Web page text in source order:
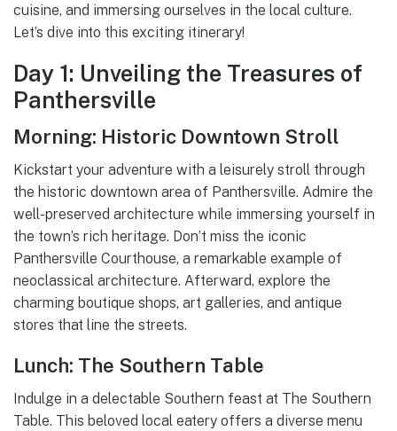
cuisine, and immersing ourselves in the local culture.
Let’s dive into this exciting itinerary!
Day 1: Unveiling the Treasures of
Panthersville
Morning: Historic Downtown Stroll
Kickstart your adventure with a leisurely stroll through
the historic downtown area of Panthersville. Admire the
well-preserved architecture while immersing yourself in
the town’s rich heritage. Don’t miss the iconic
Panthersville Courthouse, a remarkable example of
neoclassical architecture. Afterward, explore the
charming boutique shops, art galleries, and antique
stores that line the streets.
Lunch: The Southern Table
Indulge in a delectable Southern feast at The Southern
Table. This beloved local eatery offers a diverse menu